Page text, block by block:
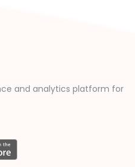
and analytics platform for